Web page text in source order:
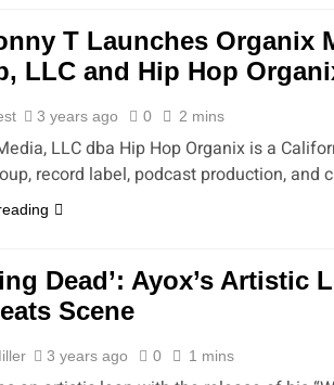
T Launches Organix
LLC and Hip Hop
3 years ago 0 2 mins
LLC dba Hip Hop Organix is a
record label, podcast production, and
Dead’: Ayox’s Artistic
Scene
3 years ago 0 1 mins